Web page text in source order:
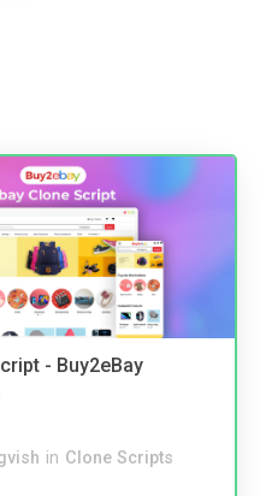
- Buy2eBay
in Clone Scripts